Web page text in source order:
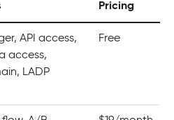
Pricing
API access,
access,
LADP
Free